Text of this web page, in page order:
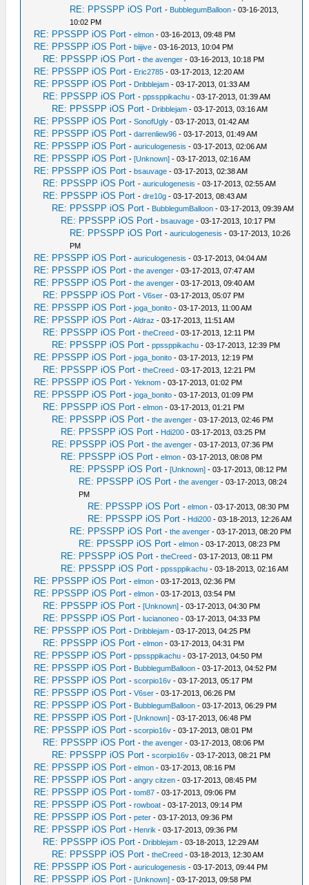
RE: PPSSPP iOS Port - BubblegumBalloon - 03-16-2013,
10:02 PM
RE: PPSSPP iOS Port -elmon - 03-16-2013, 09:48 PM
RE: PPSSPP iOS Port -biijive - 03-16-2013, 10:04 PM
RE: PPSSPP iOS Port -the avenger - 03-16-2013, 10:18 PM
RE: PPSSPP iOS Port - Eric2785 - 03-17-2013, 12:20 AM
RE: PPSSPP iOS Port - Dribblejam - 03-17-2013, 01:33 AM
RE: PPSSPP iOS Port -ppssppikachu - 03-17-2013, 01:39 AM
RE: PPSSPP iOS Port - Dribblejam - 03-17-2013, 03:16 AM
RE: PPSSPP iOS Port -SonofUgly - 03-17-2013, 01:42 AM
RE: PPSSPP iOS Port -darrenliew96 - 03-17-2013, 01:49 AM
RE: PPSSPP iOS Port -auriculogenesis - 03-17-2013, 02:06 AM
RE: PPSSPP iOS Port -[Unknown] - 03-17-2013, 02:16 AM
RE: PPSSPP iOS Port -bsauvage - 03-17-2013, 02:38 AM
RE: PPSSPP iOS Port -auriculogenesis - 03-17-2013, 02:55 AM
RE: PPSSPP iOS Port -dre10g - 03-17-2013, 08:43 AM
RE: PPSSPP iOS Port - BubblegumBalloon - 03-17-2013, 09:39 AM
RE: PPSSPP iOS Port -bsauvage - 03-17-2013, 10:17 PM
RE: PPSSPP iOS Port -auriculogenesis - 03-17-2013, 10:26
PM
RE: PPSSPP iOS Port -auriculogenesis - 03-17-2013, 04:04 AM
RE: PPSSPP iOS Port -the avenger - 03-17-2013, 07:47 AM
RE: PPSSPP iOS Port -the avenger - 03-17-2013, 09:40 AM
RE: PPSSPP iOS Port -V6ser - 03-17-2013, 05:07 PM
RE: PPSSPP iOS Port -joga_bonito - 03-17-2013, 11:00 AM
RE: PPSSPP iOS Port -Aldraz - 03-17-2013, 11:51 AM
RE: PPSSPP iOS Port -theCreed - 03-17-2013, 12:11 PM
RE: PPSSPP iOS Port -ppssppikachu - 03-17-2013, 12:39 PM
RE: PPSSPP iOS Port -joga_bonito - 03-17-2013, 12:19 PM
RE: PPSSPP iOS Port -theCreed - 03-17-2013, 12:21 PM
RE: PPSSPP iOS Port -Yeknom - 03-17-2013, 01:02 PM
RE: PPSSPP iOS Port -joga_bonito - 03-17-2013, 01:09 PM
RE: PPSSPP iOS Port -elmon - 03-17-2013, 01:21 PM
RE: PPSSPP iOS Port -the avenger - 03-17-2013, 02:46 PM
RE: PPSSPP iOS Port - Hdi200 - 03-17-2013, 03:25 PM
RE: PPSSPP iOS Port -the avenger - 03-17-2013, 07:36 PM
RE: PPSSPP iOS Port -elmon - 03-17-2013, 08:08 PM
RE: PPSSPP iOS Port -[Unknown] - 03-17-2013, 08:12 PM
RE: PPSSPP iOS Port -the avenger - 03-17-2013, 08:24
PM
RE: PPSSPP iOS Port -elmon - 03-17-2013, 08:30 PM
RE: PPSSPP iOS Port - Hdi200 - 03-18-2013, 12:26 AM
RE: PPSSPP iOS Port -the avenger - 03-17-2013, 08:20 PM
RE: PPSSPP iOS Port -elmon - 03-17-2013, 08:23 PM
RE: PPSSPP iOS Port -theCreed - 03-17-2013, 08:11 PM
RE: PPSSPP iOS Port -ppssppikachu - 03-18-2013, 02:16 AM
RE: PPSSPP iOS Port -elmon - 03-17-2013, 02:36 PM
RE: PPSSPP iOS Port -elmon - 03-17-2013, 03:54 PM
RE: PPSSPP iOS Port -[Unknown] - 03-17-2013, 04:30 PM
RE: PPSSPP iOS Port -lucianoneo - 03-17-2013, 04:33 PM
RE: PPSSPP iOS Port - Dribblejam - 03-17-2013, 04:25 PM
RE: PPSSPP iOS Port -elmon - 03-17-2013, 04:31 PM
RE: PPSSPP iOS Port -ppssppikachu - 03-17-2013, 04:50 PM
RE: PPSSPP iOS Port - BubblegumBalloon - 03-17-2013, 04:52 PM
RE: PPSSPP iOS Port -scorpio16v - 03-17-2013, 05:17 PM
RE: PPSSPP iOS Port -V6ser - 03-17-2013, 06:26 PM
RE: PPSSPP iOS Port - BubblegumBalloon - 03-17-2013, 06:29 PM
RE: PPSSPP iOS Port -[Unknown] - 03-17-2013, 06:48 PM
RE: PPSSPP iOS Port -scorpio16v - 03-17-2013, 08:01 PM
RE: PPSSPP iOS Port -the avenger - 03-17-2013, 08:06 PM
RE: PPSSPP iOS Port -scorpio16v - 03-17-2013, 08:21 PM
RE: PPSSPP iOS Port -elmon - 03-17-2013, 08:16 PM
RE: PPSSPP iOS Port -angry citzen - 03-17-2013, 08:45 PM
RE: PPSSPP iOS Port -tom87 - 03-17-2013, 09:06 PM
RE: PPSSPP iOS Port -rowboat - 03-17-2013, 09:14 PM
RE: PPSSPP iOS Port -peter - 03-17-2013, 09:36 PM
RE: PPSSPP iOS Port - Henrik - 03-17-2013, 09:36 PM
RE: PPSSPP iOS Port - Dribblejam - 03-18-2013, 12:29 AM
RE: PPSSPP iOS Port -theCreed - 03-18-2013, 12:30 AM
RE: PPSSPP iOS Port -auriculogenesis - 03-17-2013, 09:44 PM
RE: PPSSPP iOS Port -[Unknown] - 03-17-2013, 09:58 PM